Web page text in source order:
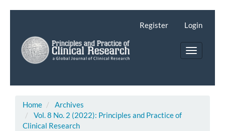
Main
Content
Sidebar
Register Login
Toggle
Home
Archives
Vol. 8 No. 2 (2022): Principles and Practice of
Clinical Research